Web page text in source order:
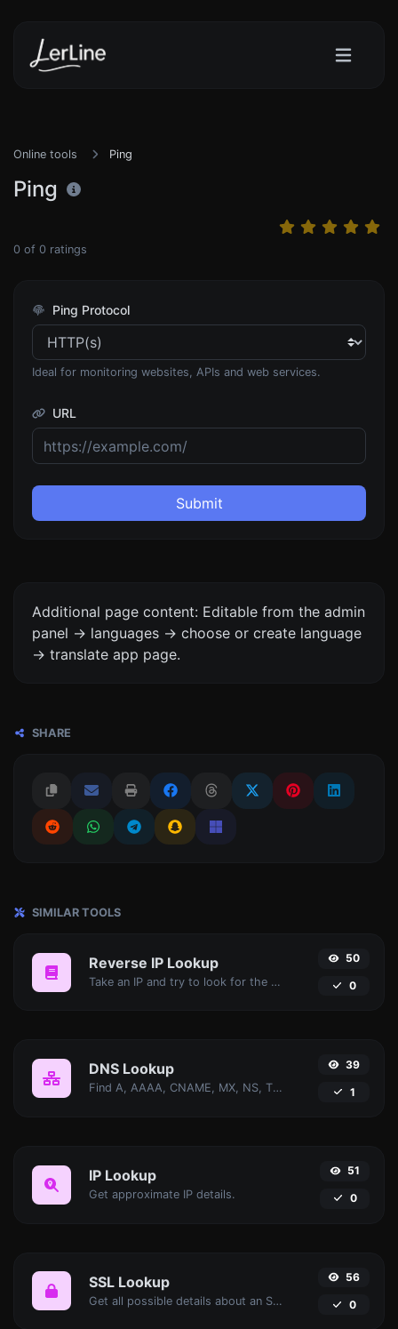
Online tools Ping
Ping
0 of 0 ratings
Ping Protocol
Ideal for monitoring websites, APIs and web services.
URL
Submit
Additional page content: Editable from the admin
panel -> languages -> choose or create language
-> translate app page.
SHARE
SIMILAR TOOLS
Reverse IP Lookup
Take an IP and try to look for the domain/host associated with it.
50
0
DNS Lookup
Find A, AAAA, CNAME, MX, NS, TXT, SOA DNS records of a host.
39
1
IP Lookup
Get approximate IP details.
51
0
SSL Lookup
Get all possible details about an SSL certificate.
56
0